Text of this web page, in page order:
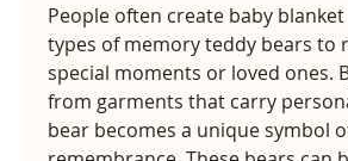
People often create baby
types of memory teddy bears to
special moments or loved ones.
from garments that carry
bear becomes a unique symbol